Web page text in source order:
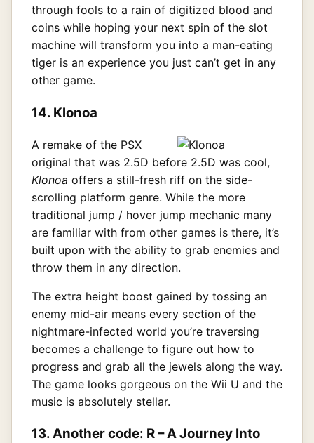
through fools to a rain of digitized blood and
coins while hoping your next spin of the slot
machine will transform you into a man-eating
tiger is an experience you just can’t get in any
other game.
14. Klonoa
A remake of the PSX
original that was 2.5D before 2.5D was cool,
Klonoa offers a still-fresh riff on the side-
scrolling platform genre. While the more
traditional jump / hover jump mechanic many
are familiar with from other games is there, it’s
built upon with the ability to grab enemies and
throw them in any direction.
The extra height boost gained by tossing an
enemy mid-air means every section of the
nightmare-infected world you’re traversing
becomes a challenge to figure out how to
progress and grab all the jewels along the way.
The game looks gorgeous on the Wii U and the
music is absolutely stellar.
13. Another code: R – A Journey Into